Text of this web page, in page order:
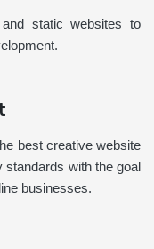
static websites to
best creative website
with the goal
businesses.